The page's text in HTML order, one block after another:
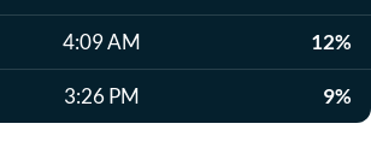
4:09 AM 12%
3:26 PM 9%